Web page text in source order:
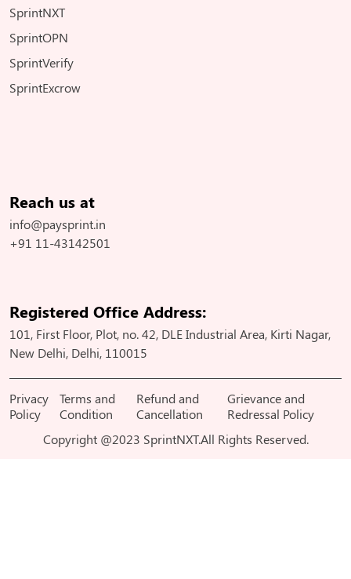
SprintNXT
SprintOPN
SprintVerify
SprintExcrow
Reach us at
info@paysprint.in
+91 11-43142501
Registered Office Address:
101, First Floor, Plot, no. 42, DLE Industrial Area, Kirti Nagar,
New Delhi, Delhi, 110015
Privacy
Policy
Terms and
Condition
Refund and
Cancellation
Grievance and
Redressal Policy
Copyright @2023 SprintNXT.All Rights Reserved.